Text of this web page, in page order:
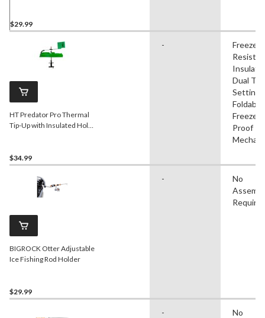
$29.99
HT Predator Pro Thermal
Tip-Up with Insulated Hole
$34.99
-
Freeze
Dual Tip
Foldable,
Freeze
Proof
BIGROCK Otter Adjustable
Ice Fishing Rod Holder
$29.99
-
No
-
No